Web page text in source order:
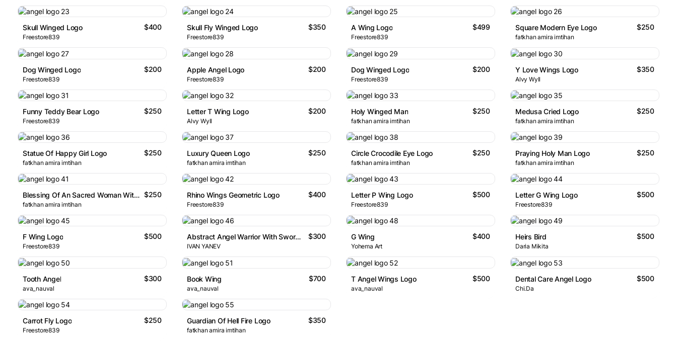
Skull Winged Logo $400
Freestore839
Skull Fly Winged Logo $350
Freestore839
A Wing Logo $499
Freestore839
Square Modern Eye Logo $250
fatkhan amira imtihan
Dog Winged Logo $200
Freestore839
Apple Angel Logo $200
Freestore839
Dog Winged Logo $200
Freestore839
Y Love Wings Logo $350
Alvy Wyll
Funny Teddy Bear Logo $250
Freestore839
Letter T Wing Logo $200
Alvy Wyll
Holy Winged Man $250
fatkhan amira imtihan
Medusa Cried Logo $250
fatkhan amira imtihan
Statue Of Happy Girl Logo $250
fatkhan amira imtihan
Luxury Queen Logo $250
fatkhan amira imtihan
Circle Crocodile Eye Logo $250
fatkhan amira imtihan
Praying Holy Man Logo $250
fatkhan amira imtihan
Blessing Of An Sacred Woman With Wings Logo $250
fatkhan amira imtihan
Rhino Wings Geometric Logo $400
Freestore839
Letter P Wing Logo $500
Freestore839
Letter G Wing Logo $500
Freestore839
F Wing Logo $500
Freestore839
Abstract Angel Warrior With Sword Logo $300
IVAN YANEV
G Wing $400
Yohema Art
Heirs Bird $500
Daria Mikita
Tooth Angel $300
ava_nauval
Book Wing $700
ava_nauval
T Angel Wings Logo $500
ava_nauval
Dental Care Angel Logo $500
Chi.Da
Carrot Fly Logo $250
Freestore839
Guardian Of Hell Fire Logo $350
fatkhan amira imtihan